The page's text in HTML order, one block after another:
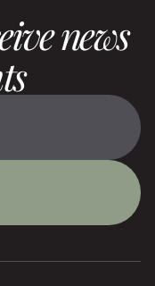
news